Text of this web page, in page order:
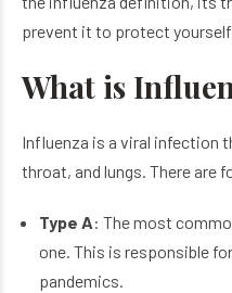
prevent it to protect yourself
What is
Influenza is a viral infection
throat, and lungs. There are
Type A: The most
one. This is responsible
pandemics.